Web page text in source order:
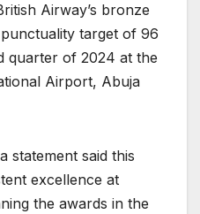
Airway’s bronze
target of 96
quarter of 2024 at the
Airport, Abuja
statement said this
excellence at
the awards in the